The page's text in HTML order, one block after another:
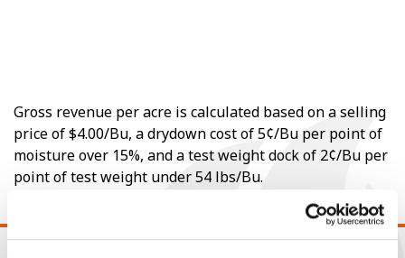
Gross revenue per acre is calculated based on a selling
price of $4.00/Bu, a drydown cost of 5¢/Bu per point of
moisture over 15%, and a test weight dock of 2¢/Bu per
point of test weight under 54 lbs/Bu.